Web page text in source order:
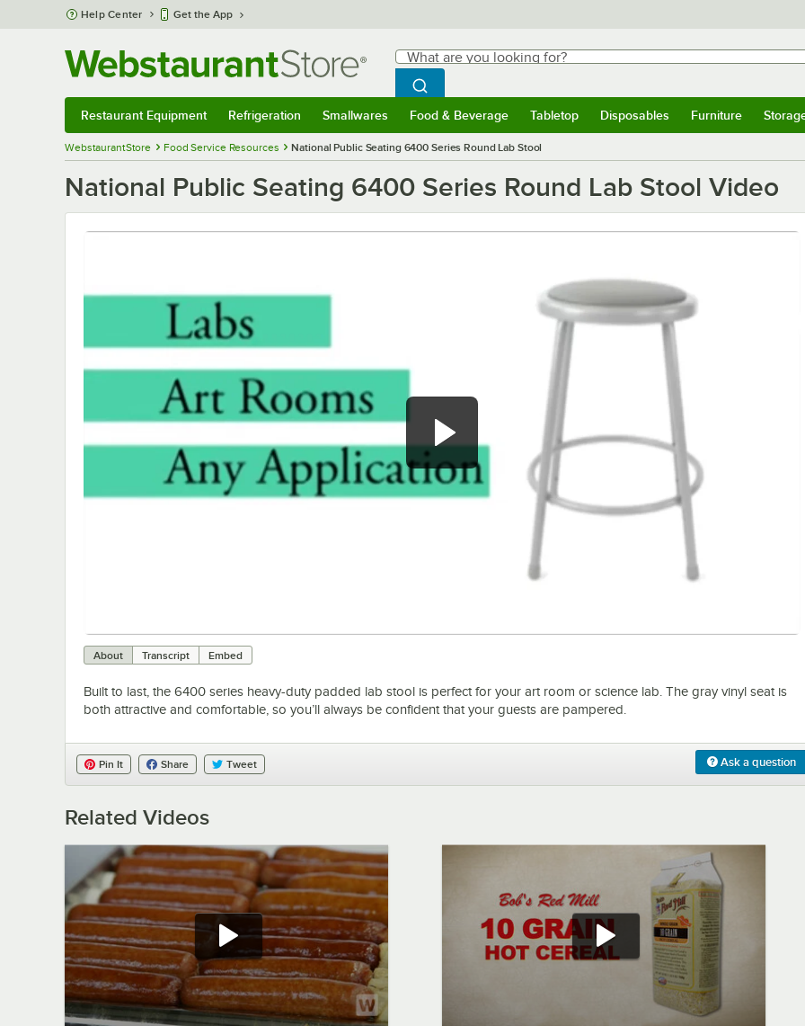
Skip to main content
Help Center Get the App
Search
What are you looking for?
Begin typing for results.
Search WebstaurantStore
Restaurant Equipment Refrigeration Smallwares Food & Beverage Tabletop Disposables Furniture
WebstaurantStore Food Service Resources National Public Seating 6400 Series Round Lab Stool
National Public Seating 6400 Series Round Lab Stool Video
About Transcript Embed
Built to last, the 6400 series heavy-duty padded lab stool is perfect for your art room or science lab. The gray vinyl seat is
both attractive and comfortable, so you’ll always be confident that your guests are pampered.
Ask a question
Pin It Share Tweet
Related Videos